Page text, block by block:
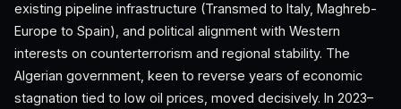
existing pipeline infrastructure (Transmed to Italy, Maghreb-
Europe to Spain), and political alignment with Western
interests on counterterrorism and regional stability. The
Algerian government, keen to reverse years of economic
stagnation tied to low oil prices, moved decisively. In 2023–